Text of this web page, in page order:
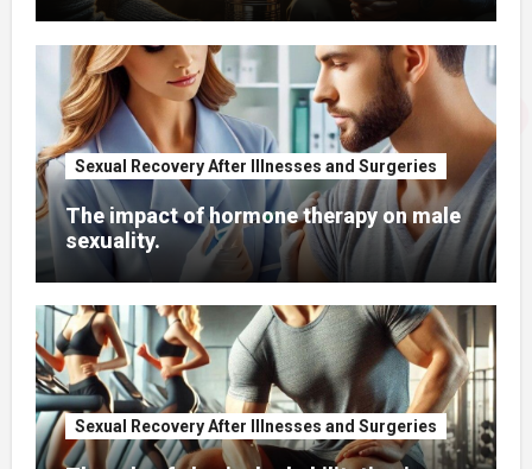
Sexual Recovery After Illnesses and Surgeries
The impact of hormone therapy on male
sexuality.
Sexual Recovery After Illnesses and Surgeries